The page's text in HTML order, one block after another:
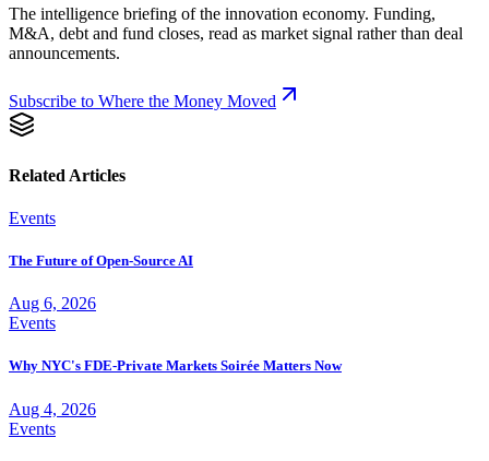
The intelligence briefing of the innovation economy. Funding,
M&A, debt and fund closes, read as market signal rather than deal
announcements.
Subscribe to Where the Money Moved
Related Articles
Events
The Future of Open-Source AI
Aug 6, 2026
Events
Why NYC's FDE-Private Markets Soirée Matters Now
Aug 4, 2026
Events